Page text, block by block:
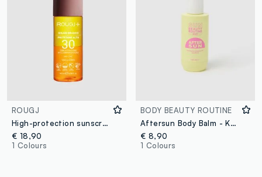
ROUGJ
High-protection sunscreen with tanning accelerator SPF 30 100ml
€ 18,90
1 Colours
BODY BEAUTY ROUTINE
Aftersun Body Balm - Korean Skincare
€ 8,90
1 Colours